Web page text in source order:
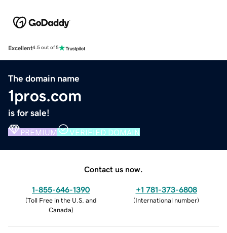
Excellent4.5 out of 5
The domain name
1pros.com
is for sale!
PREMIUM VERIFIED DOMAIN
Contact us now.
1-855-646-1390
(Toll Free in the U.S. and
Canada)
+1 781-373-6808
(International number)